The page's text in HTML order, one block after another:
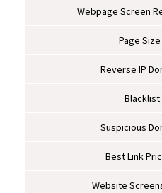
Webpage Screen
Page
Reverse IP
Blacklist
Suspicious
Best Link
Website